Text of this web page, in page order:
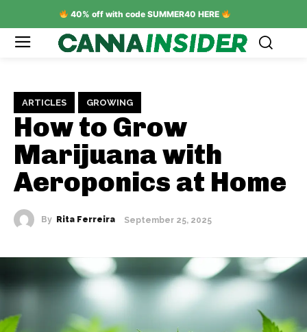
40% off with code SUMMER40 HERE
ARTICLES GROWING
How to Grow
Marijuana with
Aeroponics at Home
By Rita Ferreira September 25, 2025